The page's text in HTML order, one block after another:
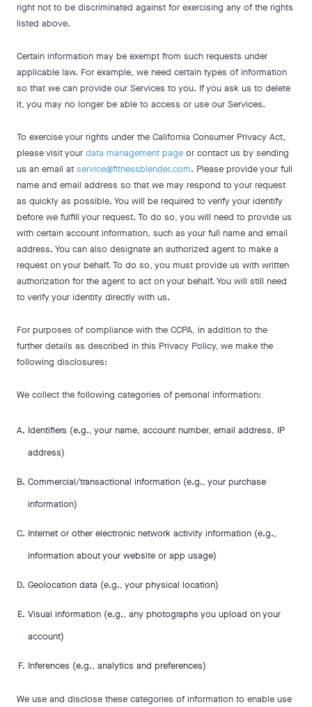
right not to be discriminated against for exercising any of the rights
listed above.
Certain information may be exempt from such requests under
applicable law. For example, we need certain types of information
so that we can provide our Services to you. If you ask us to delete
it, you may no longer be able to access or use our Services.
To exercise your rights under the California Consumer Privacy Act,
please visit your data management page or contact us by sending
us an email at service@fitnessblender.com. Please provide your full
name and email address so that we may respond to your request
as quickly as possible. You will be required to verify your identify
before we fulfill your request. To do so, you will need to provide us
with certain account information, such as your full name and email
address. You can also designate an authorized agent to make a
request on your behalf. To do so, you must provide us with written
authorization for the agent to act on your behalf. You will still need
to verify your identity directly with us.
For purposes of compliance with the CCPA, in addition to the
further details as described in this Privacy Policy, we make the
following disclosures:
We collect the following categories of personal information:
Identifiers (e.g., your name, account number, email address, IP
address)
Commercial/transactional information (e.g., your purchase
information)
Internet or other electronic network activity information (e.g.,
information about your website or app usage)
Geolocation data (e.g., your physical location)
Visual information (e.g., any photographs you upload on your
account)
Inferences (e.g., analytics and preferences)
We use and disclose these categories of information to enable use